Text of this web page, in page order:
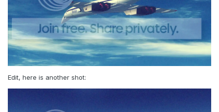
Edit, here is another shot: